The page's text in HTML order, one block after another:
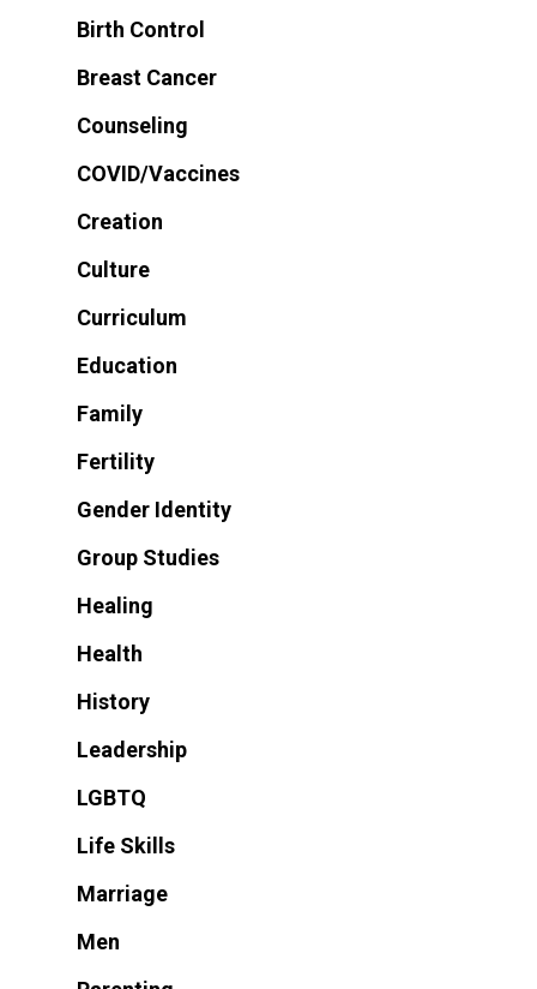
Birth Control
Breast Cancer
Counseling
COVID/Vaccines
Creation
Culture
Curriculum
Education
Family
Fertility
Gender Identity
Group Studies
Healing
Health
History
Leadership
LGBTQ
Life Skills
Marriage
Men